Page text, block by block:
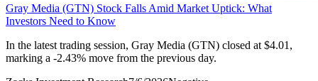
Gray Media (GTN) Stock Falls Amid Market Uptick: What
Investors Need to Know
In the latest trading session, Gray Media (GTN) closed at $4.01,
marking a -2.43% move from the previous day.